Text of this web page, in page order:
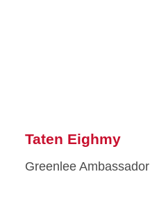
Taten Eighmy
Greenlee Ambassador